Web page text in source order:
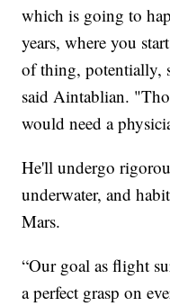
which is going to
years, where you
of thing, potentially,
said Aintablian.
would need a
He'll undergo
underwater, and
Mars.
“Our goal as flight
a perfect grasp on